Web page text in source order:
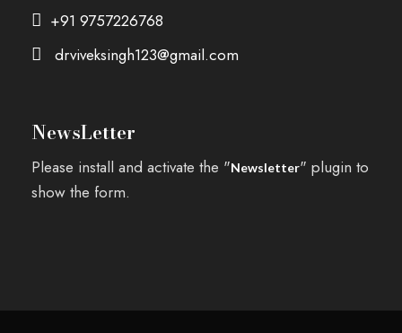
+91 9757226768
drviveksingh123@gmail.com
NewsLetter
Please install and activate the "Newsletter" plugin to
show the form.